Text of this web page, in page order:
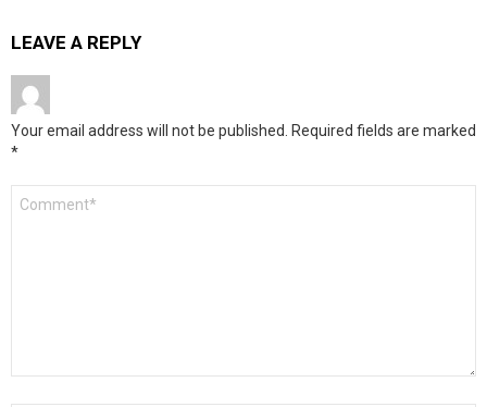
LEAVE A REPLY
Your email address will not be published. Required fields are marked
*